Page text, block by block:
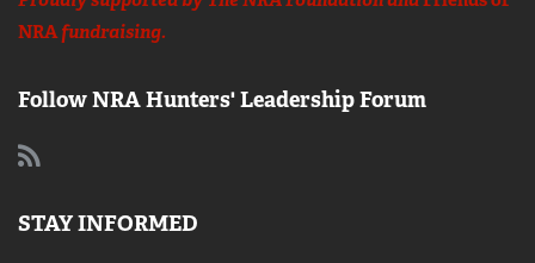
NRAfundraising.
Follow NRA Hunters' Leadership Forum
STAY INFORMED